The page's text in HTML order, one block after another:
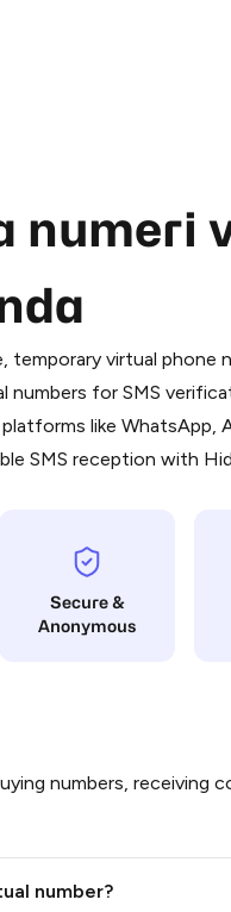
numeri
temporary virtual phone
numbers for SMS
like WhatsApp,
SMS reception with
Secure &
Anonymous
numbers, receiving
number?
through Telegram is a
via the official
to pay our bot and
on HidSim